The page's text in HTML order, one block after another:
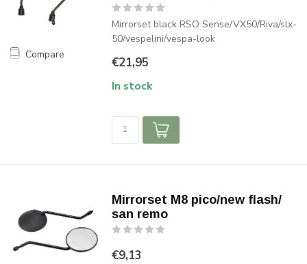
Compare
Mirrorset black RSO Sense/VX50/Riva/slx-
50/vespelini/vespa-look
€21,95
In stock
Mirrorset M8 pico/new flash/
san remo
€9,13